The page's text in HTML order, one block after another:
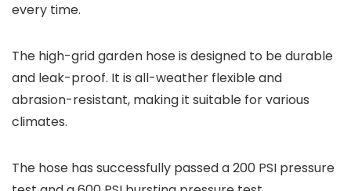
every time.
The high-grid garden hose is designed to be durable
and leak-proof. It is all-weather flexible and
abrasion-resistant, making it suitable for various
climates.
The hose has successfully passed a 200 PSI pressure